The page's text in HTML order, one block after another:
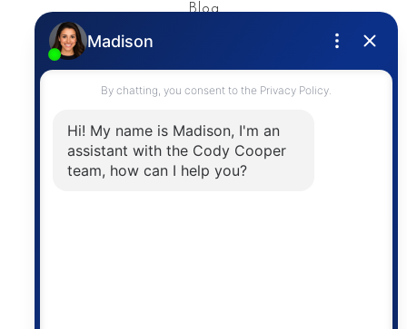
Blog
Contact
The trademarks MLS®, Multiple Listing Service® and
the associated logos are owned by The Canadian